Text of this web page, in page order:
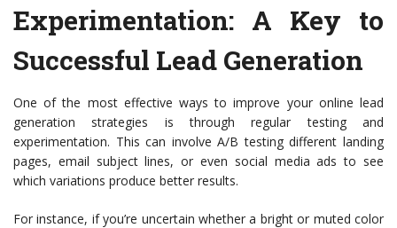
Experimentation: A Key to
Successful Lead Generation
One of the most effective ways to improve your online lead
generation strategies is through regular testing and
experimentation. This can involve A/B testing different landing
pages, email subject lines, or even social media ads to see
which variations produce better results.
For instance, if you’re uncertain whether a bright or muted color